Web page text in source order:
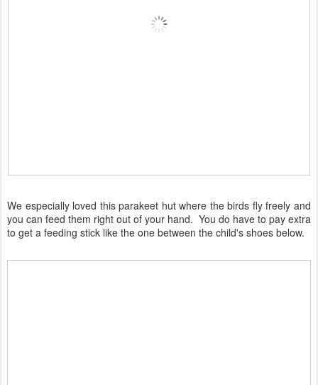
We especially loved this parakeet hut where the birds fly freely and
you can feed them right out of your hand. You do have to pay extra
to get a feeding stick like the one between the child's shoes below.